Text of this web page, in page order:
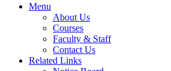
Menu
About Us
Courses
Faculty & Staff
Contact Us
Related Links